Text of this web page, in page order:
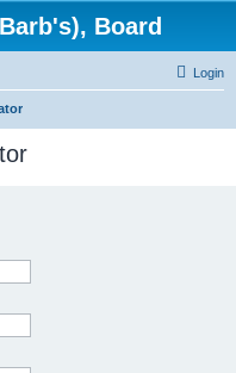
Board
Login